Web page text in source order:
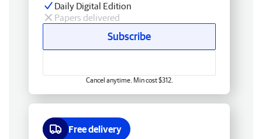
Daily Digital Edition
Papers delivered
Subscribe
Cancel anytime. Min cost $312.
Free delivery